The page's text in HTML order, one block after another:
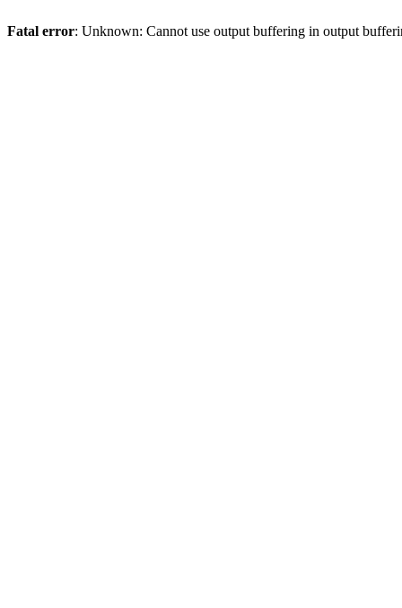
Fatal error: Unknown: Cannot use output buffering in output